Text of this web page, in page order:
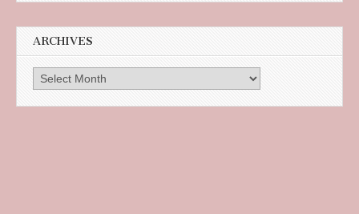
ARCHIVES
Archives